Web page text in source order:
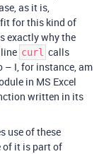
as it is,
for this kind of
exactly why the
curl calls
– I, for instance, am
in MS Excel
written in its
use of these
of it is part of